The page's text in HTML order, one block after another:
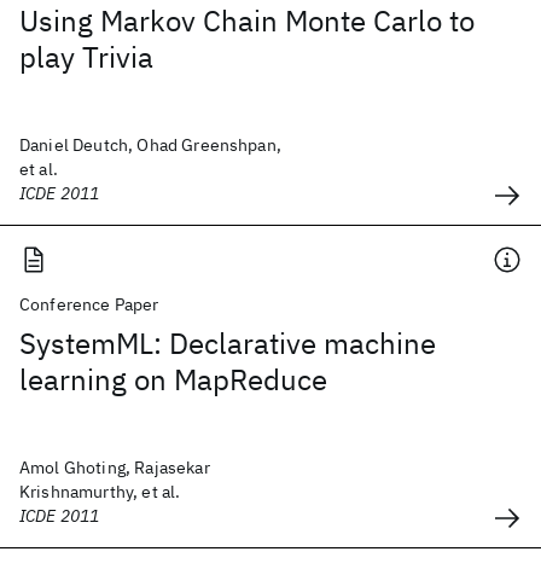
Using Markov Chain Monte Carlo to
play Trivia
Daniel Deutch, Ohad Greenshpan,
et al.
ICDE 2011
Conference Paper
SystemML: Declarative machine
learning on MapReduce
Amol Ghoting, Rajasekar
Krishnamurthy, et al.
ICDE 2011